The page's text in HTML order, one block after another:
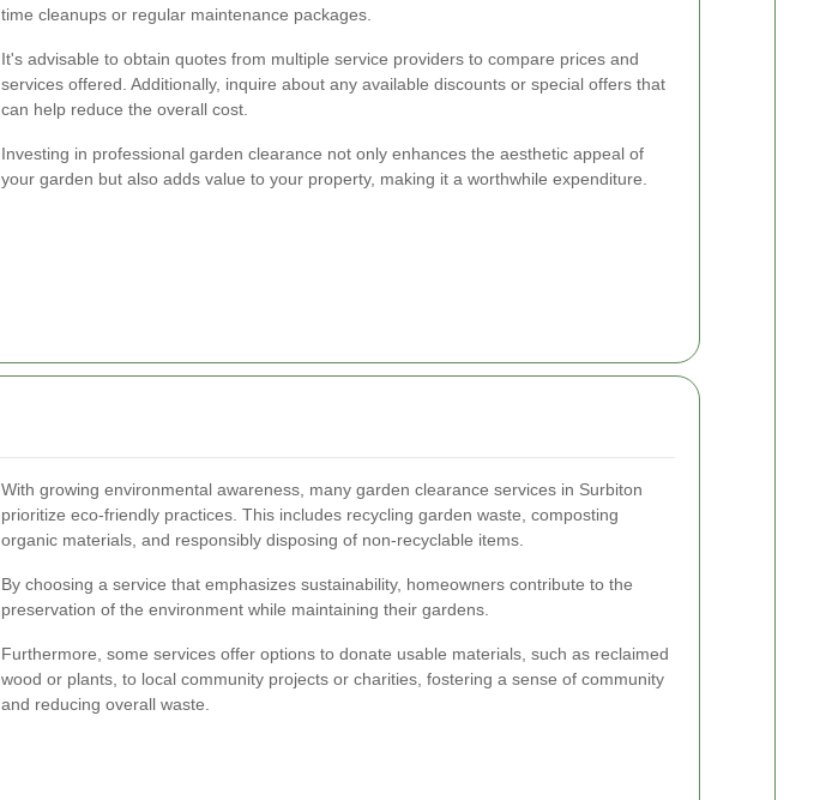
time cleanups or regular maintenance packages.
It's advisable to obtain quotes from multiple service providers to compare prices and
services offered. Additionally, inquire about any available discounts or special offers that
can help reduce the overall cost.
Investing in professional garden clearance not only enhances the aesthetic appeal of
your garden but also adds value to your property, making it a worthwhile expenditure.
With growing environmental awareness, many garden clearance services in Surbiton
prioritize eco-friendly practices. This includes recycling garden waste, composting
organic materials, and responsibly disposing of non-recyclable items.
By choosing a service that emphasizes sustainability, homeowners contribute to the
preservation of the environment while maintaining their gardens.
Furthermore, some services offer options to donate usable materials, such as reclaimed
wood or plants, to local community projects or charities, fostering a sense of community
and reducing overall waste.